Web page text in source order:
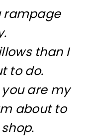
rampage
than I
to do.
are my
about to